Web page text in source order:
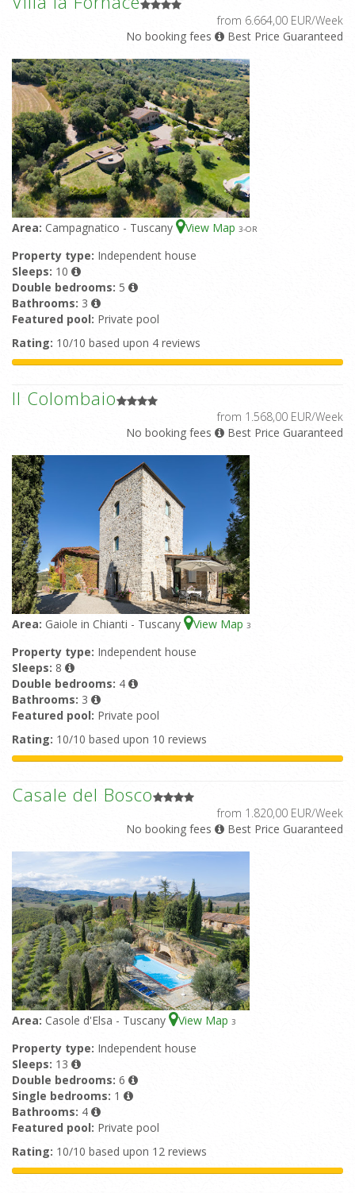
from 6.664,00 EUR/Week
No booking fees
Best Price Guaranteed
Area: Campagnatico - Tuscany View Map 3-OR
Property type: Independent house
Sleeps: 10
Double bedrooms: 5
Bathrooms: 3
Featured pool: Private pool
Rating: 10/10 based upon 4 reviews
Il Colombaio
from 1.568,00 EUR/Week
No booking fees
Best Price Guaranteed
Area: Gaiole in Chianti - Tuscany View Map 3
Property type: Independent house
Sleeps: 8
Double bedrooms: 4
Bathrooms: 3
Featured pool: Private pool
Rating: 10/10 based upon 10 reviews
Casale del Bosco
from 1.820,00 EUR/Week
No booking fees
Best Price Guaranteed
Area: Casole d'Elsa - Tuscany View Map 3
Property type: Independent house
Sleeps: 13
Double bedrooms: 6
Single bedrooms: 1
Bathrooms: 4
Featured pool: Private pool
Rating: 10/10 based upon 12 reviews